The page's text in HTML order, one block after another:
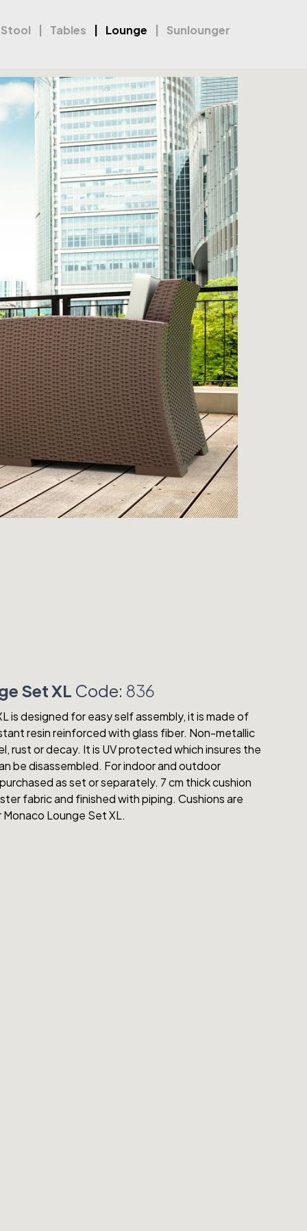
Tables Lounge Sunlounger
Set XL Code: 836
is designed for easy self assembly, it is made of
resin reinforced with glass fiber. Non-metallic
rust or decay. It is UV protected which insures the
be disassembled. For indoor and outdoor
as set or separately. 7 cm thick cushion
fabric and finished with piping. Cushions are
Lounge Set XL.